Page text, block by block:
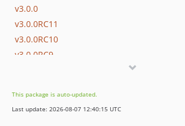
v3.0.0
v3.0.0RC11
v3.0.0RC10
v3.0.0RC9
v3.0.0RC6
v3.0.0RC5
This package is auto-updated.
Last update: 2026-08-07 12:40:15 UTC